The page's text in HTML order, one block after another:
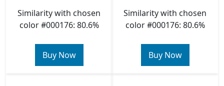
Similarity with chosen
color #000176: 80.6%
Buy Now
Similarity with chosen
color #000176: 80.6%
Buy Now